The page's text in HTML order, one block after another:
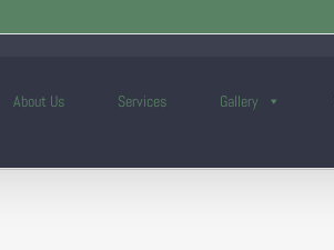
Gallery
Services
About Us